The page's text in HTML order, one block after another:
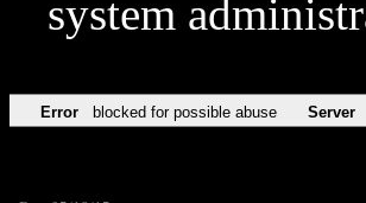
system
Error blocked for possible abuse Server